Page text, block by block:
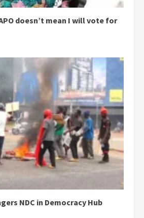
doesn’t mean I will vote for
NDC in Democracy Hub